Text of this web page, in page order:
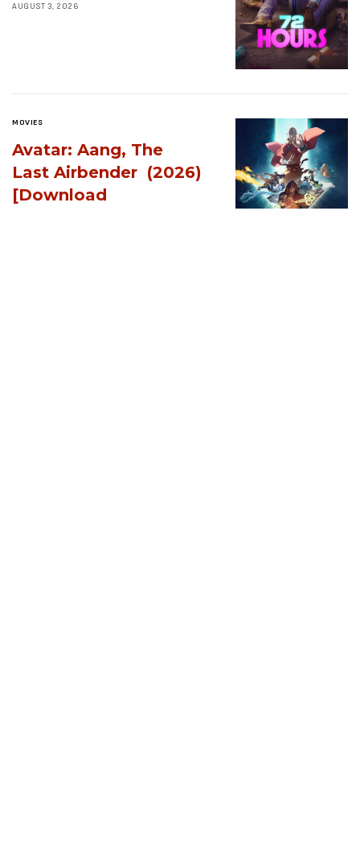
AUGUST 3, 2026
MOVIES
Avatar: Aang, The
Last Airbender (2026)
[Download